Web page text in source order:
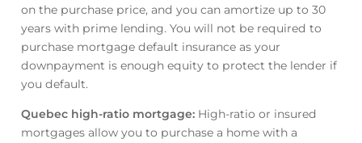
on the purchase price, and you can amortize up to 30
years with prime lending. You will not be required to
purchase mortgage default insurance as your
downpayment is enough equity to protect the lender if
you default.
Quebec high-ratio mortgage:High-ratio or insured
mortgages allow you to purchase a home with a